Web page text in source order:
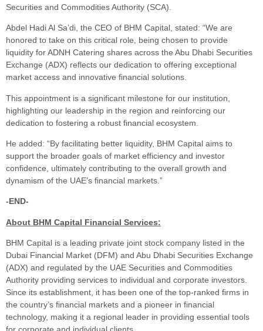
Securities and Commodities Authority (SCA).
Abdel Hadi Al Sa’di, the CEO of BHM Capital, stated: “We are
honored to take on this critical role, being chosen to provide
liquidity for ADNH Catering shares across the Abu Dhabi Securities
Exchange (ADX) reflects our dedication to offering exceptional
market access and innovative financial solutions.
This appointment is a significant milestone for our institution,
highlighting our leadership in the region and reinforcing our
dedication to fostering a robust financial ecosystem.
He added: “By facilitating better liquidity, BHM Capital aims to
support the broader goals of market efficiency and investor
confidence, ultimately contributing to the overall growth and
dynamism of the UAE’s financial markets.”
-END-
About BHM Capital Financial Services:
BHM Capital is a leading private joint stock company listed in the
Dubai Financial Market (DFM) and Abu Dhabi Securities Exchange
(ADX) and regulated by the UAE Securities and Commodities
Authority providing services to individual and corporate investors.
Since its establishment, it has been one of the top-ranked firms in
the country’s financial markets and a pioneer in financial
technology, making it a regional leader in providing essential tools